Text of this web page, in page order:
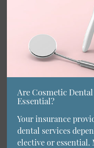
Are Cosmetic
Essential?
Your insurance
dental services
elective or essential.